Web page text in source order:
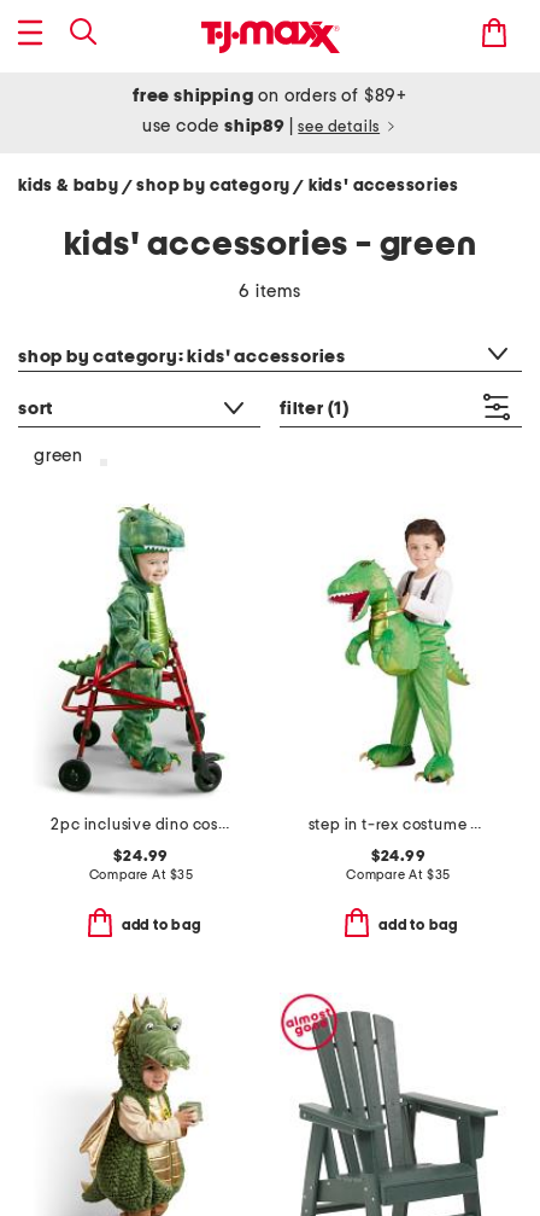
free shipping on orders of $89+
use codeship89 see details
kids & baby / shop by category/ kids' accessories
kids' accessories - green
6 items
shop by category: kids' accessories
sort filter (1)
green
2pc inclusive dino costume
$24.99
Compare At $35
add to bag
step in t-rex costume with sound and lights
$24.99
Compare At $35
add to bag